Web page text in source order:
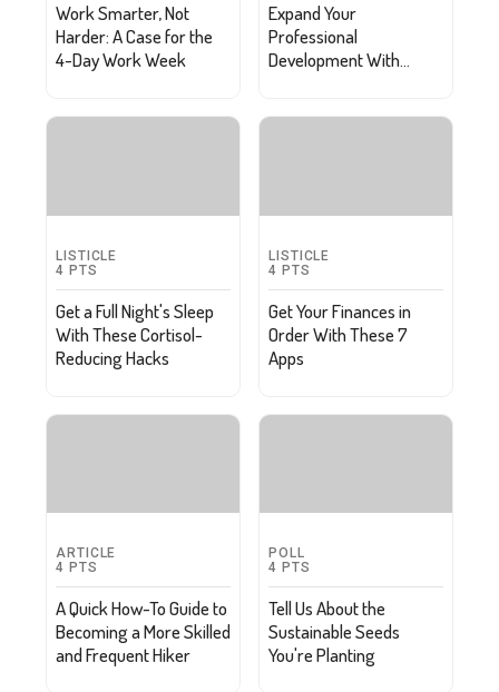
Work Smarter, Not
Harder: A Case for the
4-Day Work Week
Expand Your
Professional
Development With
LISTICLE
4 PTS
Get a Full Night's Sleep
With These Cortisol-
Reducing Hacks
LISTICLE
4 PTS
Get Your Finances in
Order With These 7
Apps
ARTICLE
4 PTS
A Quick How-To Guide to
Becoming a More Skilled
and Frequent Hiker
POLL
4 PTS
Tell Us About the
Sustainable Seeds
You're Planting